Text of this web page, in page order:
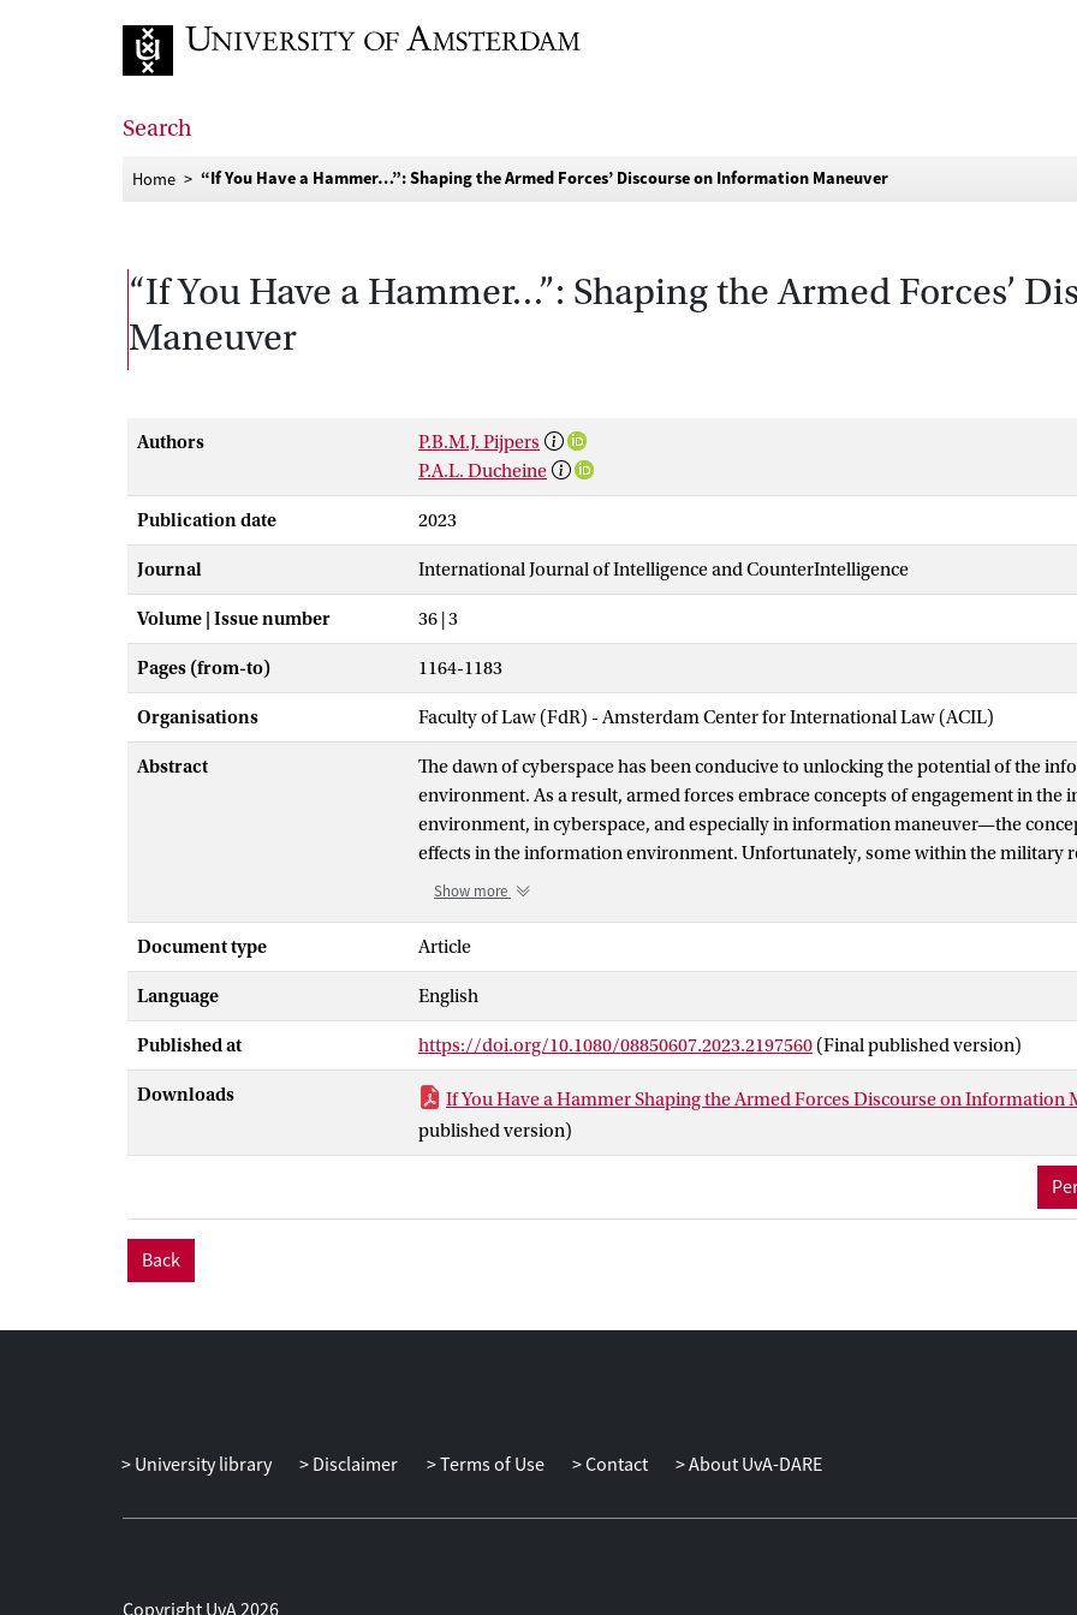
Search
Home “If You Have a Hammer…”: Shaping the Armed Forces’ Discourse on Information Maneuver
“If You Have a Hammer…”: Shaping the Armed Forces’
Maneuver
Authors
P.B.M.J. Pijpers
P.A.L. Ducheine
Publication date 2023
Journal International Journal of Intelligence and CounterIntelligence
Volume | Issue number 36 | 3
Pages (from-to) 1164-1183
Organisations Faculty of Law (FdR) - Amsterdam Center for International Law (ACIL)
Abstract
The dawn of cyberspace has been conducive to unlocking the potential of the
environment. As a result, armed forces embrace concepts of engagement in the
environment, in cyberspace, and especially in information maneuver—the
effects in the information environment. Unfortunately, some within the military
information maneuver as the “2.0 version” of existing intelligence capabilities
essential, information maneuver is, above all, a means to act and generate effects
virtual, or physical dimension similar to deception, propaganda, or covert
information maneuver must not be seen as an “add on” to existing capabilities
instrument of power but instead as a way of exerting power and achieving
information as an instrument, away from the traditional physical military
operations.
Show more
Document type Article
Language English
Published at https://doi.org/10.1080/08850607.2023.2197560 (Final published version)
Downloads If You Have a Hammer Shaping the Armed Forces Discourse on Information
published version)
Back
University library Disclaimer Terms of Use Contact About UvA-DARE
Copyright UvA 2026